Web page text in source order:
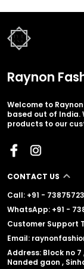
Raynon
Welcome to
based out of India.
products to our
CONTACT US
Call: +91 -
WhatsApp: +91 -
Customer Support
Email:
Address: Block no
Nanded gaon ,